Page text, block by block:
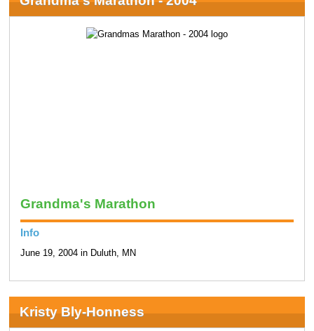
Grandma's Marathon
Info
June 19, 2004 in Duluth, MN
Kristy Bly-Honness